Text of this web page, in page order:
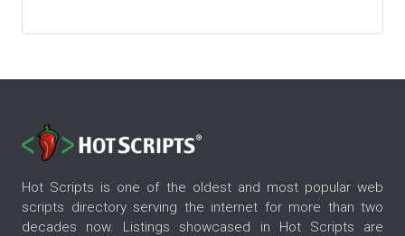
Hot Scripts is one of the oldest and most popular web
scripts directory serving the internet for more than two
decades now. Listings showcased in Hot Scripts are